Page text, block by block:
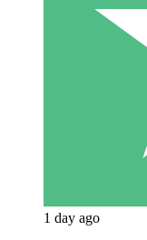
1 day ago